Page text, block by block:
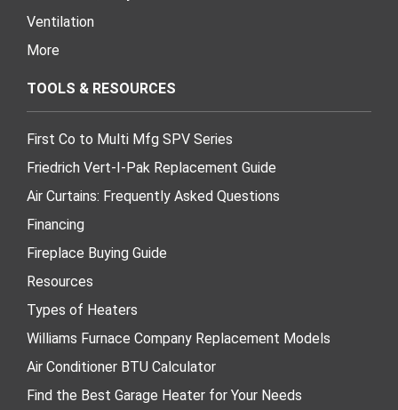
Ventilation
More
TOOLS & RESOURCES
First Co to Multi Mfg SPV Series
Friedrich Vert-I-Pak Replacement Guide
Air Curtains: Frequently Asked Questions
Financing
Fireplace Buying Guide
Resources
Types of Heaters
Williams Furnace Company Replacement Models
Air Conditioner BTU Calculator
Find the Best Garage Heater for Your Needs